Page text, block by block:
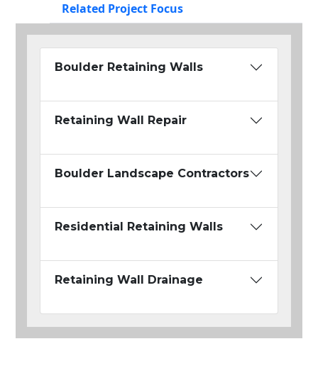
Related Project Focus
Boulder Retaining Walls
Retaining Wall Repair
Boulder Landscape Contractors
Residential Retaining Walls
Retaining Wall Drainage